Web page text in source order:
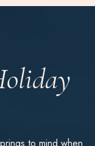
to mind when